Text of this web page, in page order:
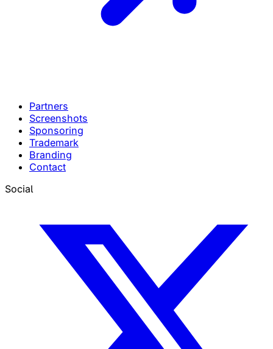
Partners
Screenshots
Sponsoring
Trademark
Branding
Contact
Social